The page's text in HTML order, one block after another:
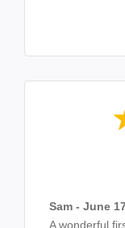
Sam - June
A wonderful